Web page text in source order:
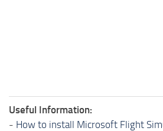
Useful Information:
- How to install Microsoft Flight